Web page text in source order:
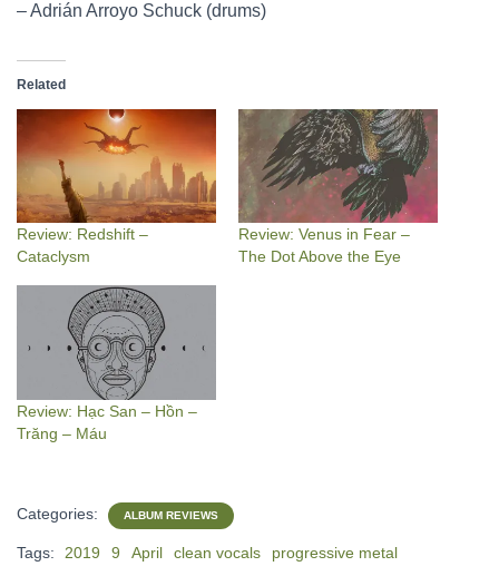
– Adrián Arroyo Schuck (drums)
Related
Review: Redshift –
Cataclysm
Review: Venus in Fear –
The Dot Above the Eye
Review: Hạc San – Hồn –
Trăng – Máu
Categories: ALBUM REVIEWS
Tags: 2019 9 April clean vocals
progressive metal